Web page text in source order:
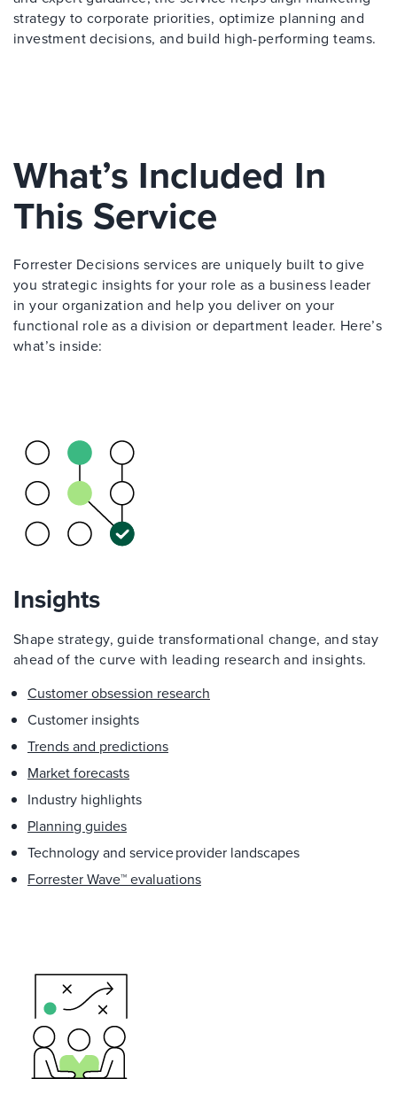
strategy to corporate priorities, optimize planning and
investment decisions, and build high-performing teams.
What’s Included In
This Service
Forrester Decisions services are uniquely built to give
you strategic insights for your role as a business leader
in your organization and help you deliver on your
functional role as a division or department leader. Here’s
what’s inside:
Insights
Shape strategy, guide transformational change, and stay
ahead of the curve with leading research and insights.
Customer obsession research
Customer insights
Trends and predictions
Market forecasts
Industry highlights
Planning guides
Technology and service provider landscapes
Forrester Wave™ evaluations